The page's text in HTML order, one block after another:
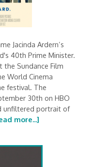
Jacinda Ardern’s
40th Prime Minister.
the Sundance Film
World Cinema
festival. The
30th on HBO
unfiltered portrait of
more...]